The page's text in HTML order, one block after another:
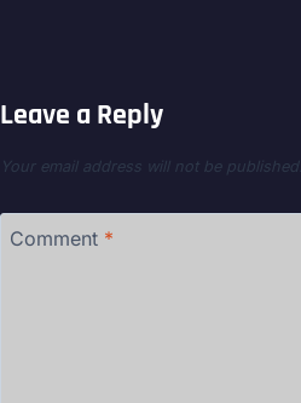
Leave a Reply
Your email address will not be published.
Comment *